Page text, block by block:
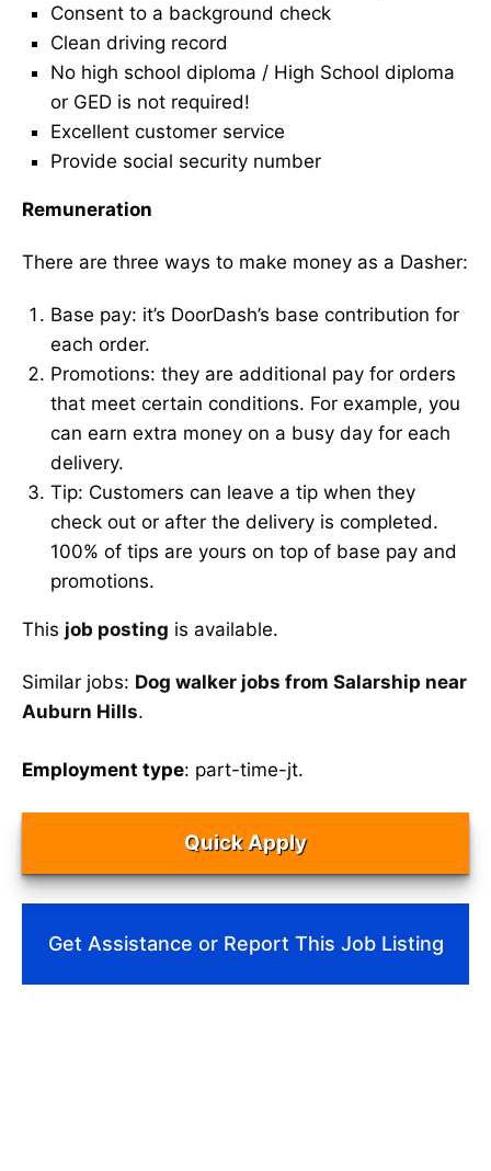
Consent to a background check
Clean driving record
No high school diploma / High School diploma
or GED is not required!
Excellent customer service
Provide social security number
Remuneration
There are three ways to make money as a Dasher:
Base pay: it’s DoorDash’s base contribution for
each order.
Promotions: they are additional pay for orders
that meet certain conditions. For example, you
can earn extra money on a busy day for each
delivery.
Tip: Customers can leave a tip when they
check out or after the delivery is completed.
100% of tips are yours on top of base pay and
promotions.
This job posting is available.
Similar jobs: Dog walker jobs from Salarship near
Auburn Hills.
Employment type: part-time-jt.
Quick Apply
Get Assistance or Report This Job Listing